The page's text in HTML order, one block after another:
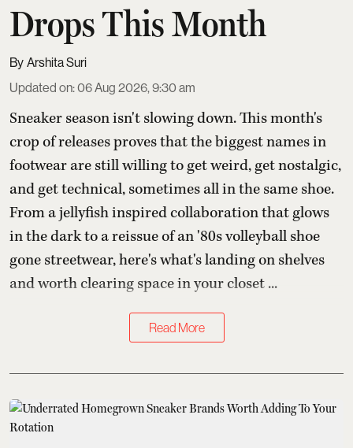
Drops This Month
Arshita Suri
Updated on:06 Aug 2026, 9:30 am
Sneaker season isn't slowing down. This month's
crop of releases proves that the biggest names in
footwear are still willing to get weird, get nostalgic,
and get technical, sometimes all in the same shoe.
From a jellyfish inspired collaboration that glows
in the dark to a reissue of an '80s volleyball shoe
gone streetwear, here's what's landing on shelves
and worth clearing space in your closet ...
Read More